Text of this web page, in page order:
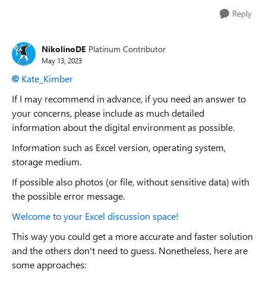
Reply
NikolinoDE Platinum Contributor
May 13, 2023
Kate_Kimber
If I may recommend in advance, if you need an answer to
your concerns, please include as much detailed
information about the digital environment as possible.
Information such as Excel version, operating system,
storage medium.
If possible also photos (or file, without sensitive data) with
the possible error message.
Welcome to your Excel discussion space!
This way you could get a more accurate and faster solution
and the others don't need to guess. Nonetheless, here are
some approaches: